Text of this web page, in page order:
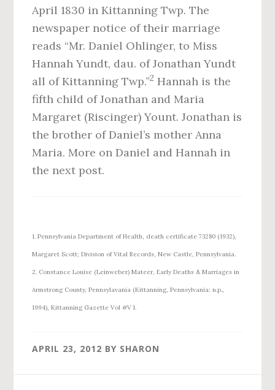
April 1830 in Kittanning Twp. The
newspaper notice of their marriage
reads “Mr. Daniel Ohlinger, to Miss
Hannah Yundt, dau. of Jonathan Yundt
all of Kittanning Twp.”2 Hannah is the
fifth child of Jonathan and Maria
Margaret (Riscinger) Yount. Jonathan is
the brother of Daniel’s mother Anna
Maria. More on Daniel and Hannah in
the next post.
1. Pennsylvania Department of Health, death certificate 73280 (1932),
Margaret Scott; Division of Vital Records, New Castle, Pennsylvania.
2. Constance Louise (Leinweber) Mateer, Early Deaths & Marriages in
Armstrong County, Pennsylavania (Kittanning, Pennsylvania: n.p.,
1994), Kittanning Gazette Vol #V I.
APRIL 23, 2012 BY SHARON